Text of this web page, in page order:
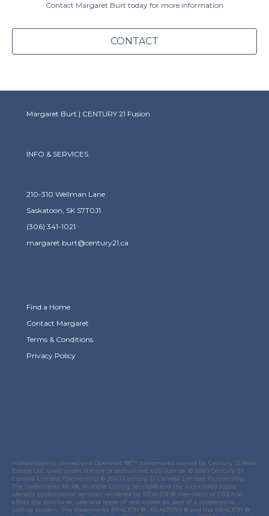
Contact Margaret Burt today for more information
CONTACT
Margaret Burt | CENTURY 21 Fusion
INFO & SERVICES
210-310 Wellman Lane
Saskatoon, SK S7T0J1
(306) 341-1021
margaret.burt@century21.ca
Find a Home
Contact Margaret
Terms & Conditions
Privacy Policy
Independently Owned and Operated. ®/™ trademarks owned by Century 21 Real
Estate LLC used under license or authorized sub-license. © 2020 Century 21
Canada Limited Partnership © 2020 Century 21 Canada Limited Partnership.
The trademarks MLS®, Multiple Listing Service® and the associated logos
identify professional services rendered by REALTOR® members of CREA to
effect the purchase, sale and lease of real estate as part of a cooperative
selling system. The trademarks REALTOR ® , REALTORS ® and the REALTOR ®